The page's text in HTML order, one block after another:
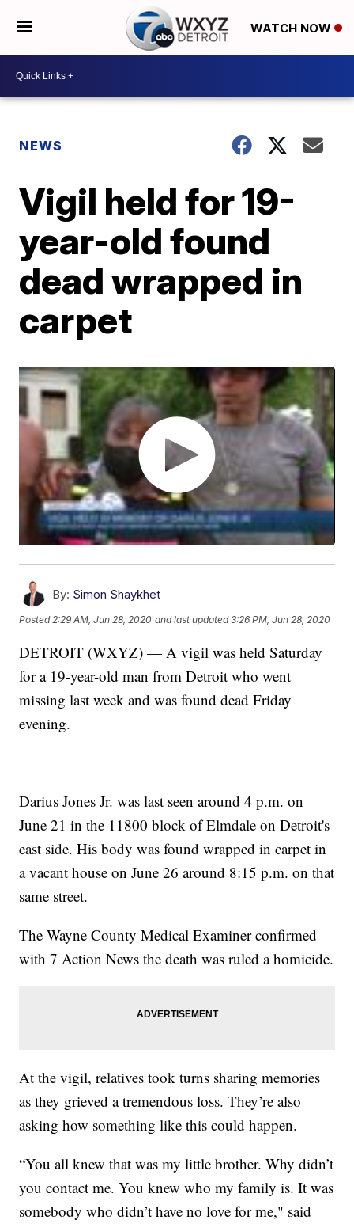
WATCH NOW
NEWS
Vigil held for 19-
year-old found
dead wrapped in
carpet
By: Simon Shaykhet
Posted 2:29 AM, Jun 28, 2020 and last updated 3:26 PM, Jun 28, 2020
DETROIT (WXYZ) — A vigil was held Saturday
for a 19-year-old man from Detroit who went
missing last week and was found dead Friday
evening.
Darius Jones Jr. was last seen around 4 p.m. on
June 21 in the 11800 block of Elmdale on Detroit's
east side. His body was found wrapped in carpet in
a vacant house on June 26 around 8:15 p.m. on that
same street.
The Wayne County Medical Examiner confirmed
with 7 Action News the death was ruled a homicide.
At the vigil, relatives took turns sharing memories
as they grieved a tremendous loss. They’re also
asking how something like this could happen.
“You all knew that was my little brother. Why didn’t
you contact me. You knew who my family is. It was
somebody who didn’t have no love for me," said